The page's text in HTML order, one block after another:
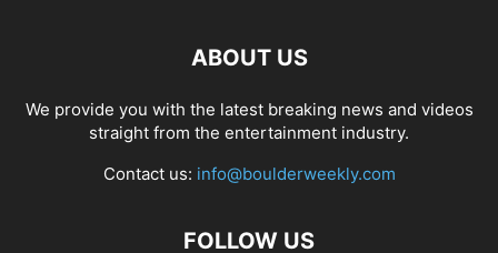
ABOUT US
We provide you with the latest breaking news and videos
straight from the entertainment industry.
Contact us: info@boulderweekly.com
FOLLOW US